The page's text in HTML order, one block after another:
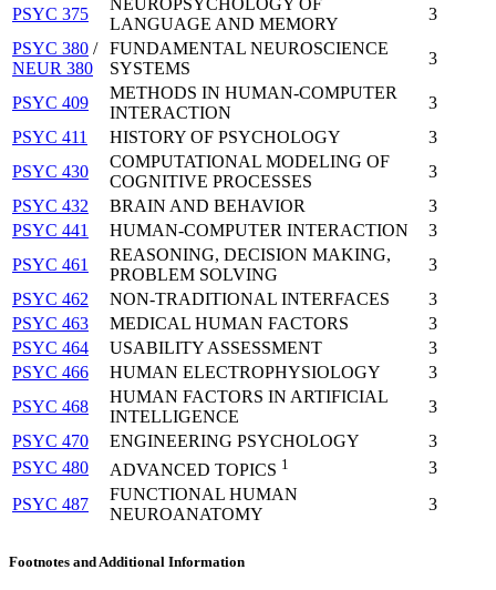
PSYC 375
NEUROPSYCHOLOGY OF
LANGUAGE AND MEMORY
3
PSYC 380 /
NEUR 380
FUNDAMENTAL NEUROSCIENCE
SYSTEMS
3
PSYC 409
METHODS IN HUMAN-COMPUTER
INTERACTION
3
PSYC 411
HISTORY OF PSYCHOLOGY
3
PSYC 430
COMPUTATIONAL MODELING OF
COGNITIVE PROCESSES
3
PSYC 432
BRAIN AND BEHAVIOR
3
PSYC 441
HUMAN-COMPUTER INTERACTION
3
PSYC 461
REASONING, DECISION MAKING,
PROBLEM SOLVING
3
PSYC 462
NON-TRADITIONAL INTERFACES
3
PSYC 463
MEDICAL HUMAN FACTORS
3
PSYC 464
USABILITY ASSESSMENT
3
PSYC 466
HUMAN ELECTROPHYSIOLOGY
3
PSYC 468
HUMAN FACTORS IN ARTIFICIAL
INTELLIGENCE
3
PSYC 470
ENGINEERING PSYCHOLOGY
3
PSYC 480
ADVANCED TOPICS 1
3
PSYC 487
FUNCTIONAL HUMAN
NEUROANATOMY
3
Footnotes and Additional Information